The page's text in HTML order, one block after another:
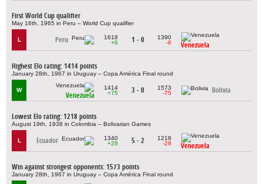
First World Cup qualifier
May 16th, 1965 in Peru – World Cup qualifier
L Peru
1618
+6
1 - 0
1390
-6
Venezuela
Highest Elo rating: 1414 points
January 28th, 1967 in Uruguay – Copa América Final round
W
Venezuela
1414
+75
3 - 0
1573
-75
Bolivia
Lowest Elo rating: 1218 points
August 19th, 1938 in Colombia – Bolivarian Games
L Ecuador
1340
+28
5 - 2
1218
-28
Venezuela
Win against strongest opponents: 1573 points
January 28th, 1967 in Uruguay – Copa América Final round